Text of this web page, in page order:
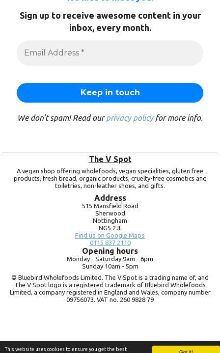
This website uses cookies to ensure you get the best
Sign up to receive awesome content in your
inbox, every month.
We don’t spam! Read ourprivacy policyfor more info.
The V Spot
A vegan shop offering wholefoods, vegan specialities, gluten free
products, fresh bread, organic products, cruelty-free cosmetics and
toiletries, non-leather shoes, and gifts.
Address
515 Mansfield Road
Sherwood
Nottingham
NG5 2JL
Find us on Google Maps
0115 837 2110
Opening hours
Monday - Saturday 9am - 6pm
Sunday 10am - 5pm
© Bluebird Wholefoods Limited. The V Spot is a trading name of, and
The V Spot logo is a registered trademark of Bluebird Wholefoods
Limited, a company registered in England and Wales, company number
09756073. VAT no. 260 9828 79